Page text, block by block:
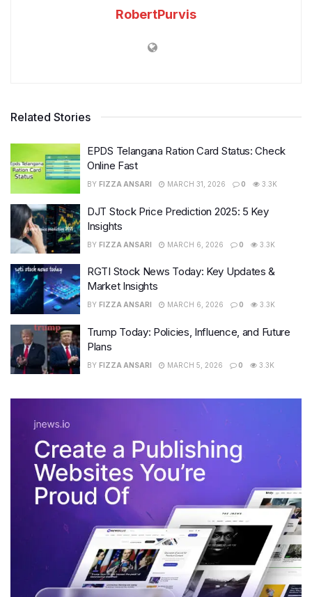
RobertPurvis
Related Stories
EPDS Telangana Ration Card Status: Check
Online Fast
BY FIZZA ANSARI MARCH 31, 2026 0 3.3K
DJT Stock Price Prediction 2025: 5 Key
Insights
BY FIZZA ANSARI MARCH 6, 2026 0 3.3K
RGTI Stock News Today: Key Updates &
Market Insights
BY FIZZA ANSARI MARCH 6, 2026 0 3.3K
Trump Today: Policies, Influence, and Future
Plans
BY FIZZA ANSARI MARCH 5, 2026 0 3.3K